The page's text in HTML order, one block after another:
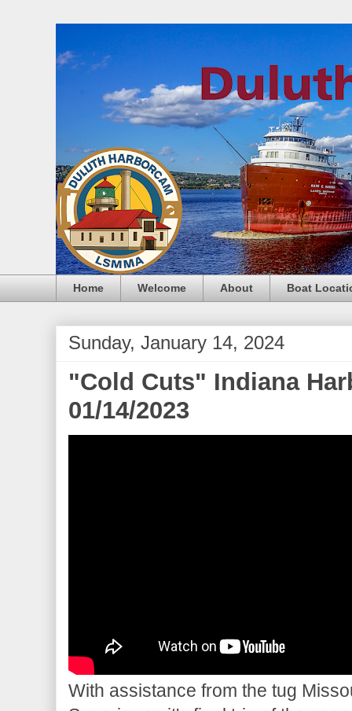
Home Welcome About Boat
Sunday, January 14, 2024
"Cold Cuts" Indiana
01/14/2023
With assistance from the tug